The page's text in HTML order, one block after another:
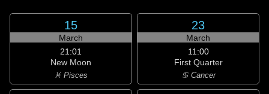
15
March
21:01
New Moon
♓ Pisces
23
March
11:00
First Quarter
♋ Cancer